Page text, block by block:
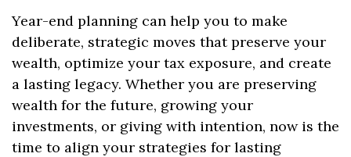
Year-end planning can help you to make
deliberate, strategic moves that preserve your
wealth, optimize your tax exposure, and create
a lasting legacy. Whether you are preserving
wealth for the future, growing your
investments, or giving with intention, now is the
time to align your strategies for lasting